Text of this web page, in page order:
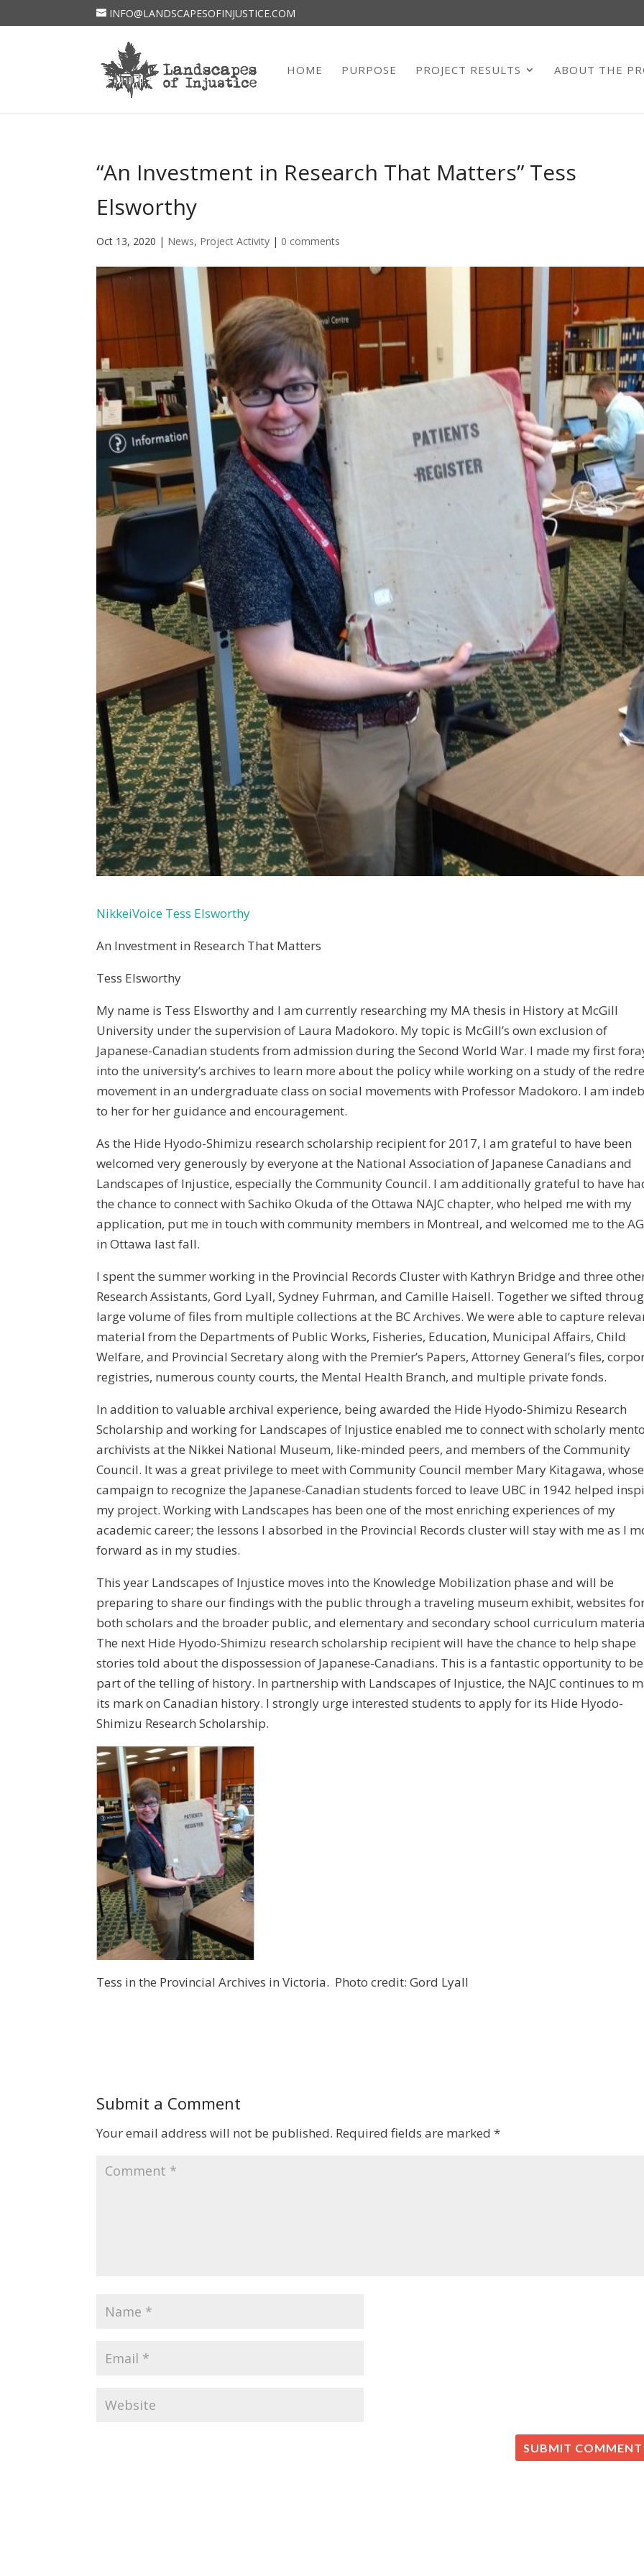
INFO@LANDSCAPESOFINJUSTICE.COM
HOME PURPOSE PROJECT RESULTS ABOUT THE
“An Investment in Research That Matters” Tess
Elsworthy
Oct 13, 2020 | News, Project Activity | 0 comments
NikkeiVoice Tess Elsworthy
An Investment in Research That Matters
Tess Elsworthy
My name is Tess Elsworthy and I am currently researching my MA thesis in History at McGill
University under the supervision of Laura Madokoro. My topic is McGill’s own exclusion of
Japanese-Canadian students from admission during the Second World War. I made my first
into the university’s archives to learn more about the policy while working on a study of the
movement in an undergraduate class on social movements with Professor Madokoro. I am
to her for her guidance and encouragement.
As the Hide Hyodo-Shimizu research scholarship recipient for 2017, I am grateful to have been
welcomed very generously by everyone at the National Association of Japanese Canadians and
Landscapes of Injustice, especially the Community Council. I am additionally grateful to have
the chance to connect with Sachiko Okuda of the Ottawa NAJC chapter, who helped me with my
application, put me in touch with community members in Montreal, and welcomed me to the
in Ottawa last fall.
I spent the summer working in the Provincial Records Cluster with Kathryn Bridge and three
Research Assistants, Gord Lyall, Sydney Fuhrman, and Camille Haisell. Together we sifted
large volume of files from multiple collections at the BC Archives. We were able to capture
material from the Departments of Public Works, Fisheries, Education, Municipal Affairs, Child
Welfare, and Provincial Secretary along with the Premier’s Papers, Attorney General’s files,
registries, numerous county courts, the Mental Health Branch, and multiple private fonds.
In addition to valuable archival experience, being awarded the Hide Hyodo-Shimizu Research
Scholarship and working for Landscapes of Injustice enabled me to connect with scholarly
archivists at the Nikkei National Museum, like-minded peers, and members of the Community
Council. It was a great privilege to meet with Community Council member Mary Kitagawa, whose
campaign to recognize the Japanese-Canadian students forced to leave UBC in 1942 helped
my project. Working with Landscapes has been one of the most enriching experiences of my
academic career; the lessons I absorbed in the Provincial Records cluster will stay with me as I
forward as in my studies.
This year Landscapes of Injustice moves into the Knowledge Mobilization phase and will be
preparing to share our findings with the public through a traveling museum exhibit, websites
both scholars and the broader public, and elementary and secondary school curriculum
The next Hide Hyodo-Shimizu research scholarship recipient will have the chance to help shape
stories told about the dispossession of Japanese-Canadians. This is a fantastic opportunity to be
part of the telling of history. In partnership with Landscapes of Injustice, the NAJC continues to
its mark on Canadian history. I strongly urge interested students to apply for its Hide Hyodo-
Shimizu Research Scholarship.
Tess in the Provincial Archives in Victoria. Photo credit: Gord Lyall
Submit a Comment
Your email address will not be published. Required fields are marked*